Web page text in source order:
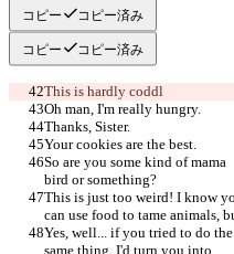
him like that!
コピー コピー済み
コピー コピー済み
This is hardly coddl
Oh man, I'm really hungry.
Thanks, Sister.
Your cookies are the best.
So are you some kind of mama
bird or something?
This is just too weird! I know
can use food to tame animals,
Yes, well... if you tried to do the
same thing, I'd turn you into